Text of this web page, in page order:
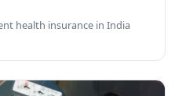
health insurance in India